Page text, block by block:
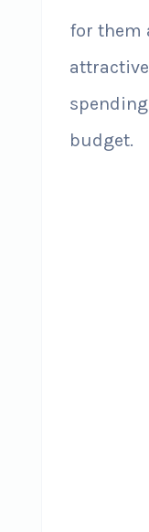
for them
budget.